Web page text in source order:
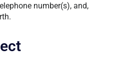
number(s), and,